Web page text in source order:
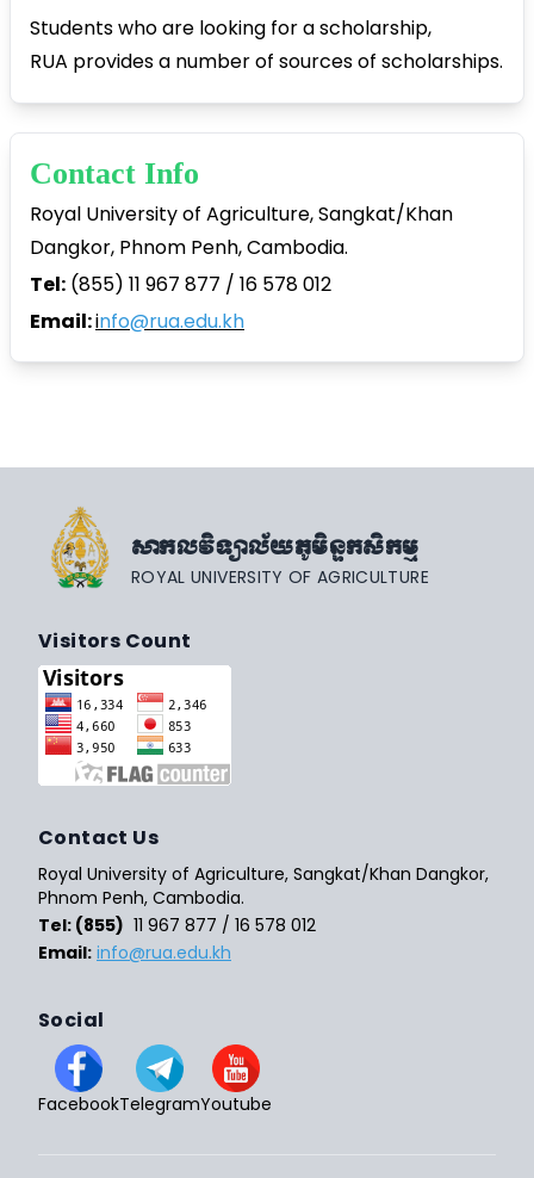
Students who are looking for a scholarship,
RUA provides a number of sources of scholarships.
Contact Info
Royal University of Agriculture, Sangkat/Khan
Dangkor, Phnom Penh, Cambodia.
Tel: (855) 11 967 877 / 16 578 012
Email:info@rua.edu.kh
សាកលវិទ្យាល័យភូមិន្ទកសិកម្ម
ROYAL UNIVERSITY OF AGRICULTURE
Visitors Count
Contact Us
Royal University of Agriculture, Sangkat/Khan Dangkor,
Phnom Penh, Cambodia.
Tel: (855) 11 967 877 / 16 578 012
Email: info@rua.edu.kh
Social
FacebookTelegramYoutube